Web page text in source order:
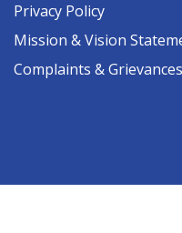
Privacy Policy
Mission & Vision
Complaints & Grievances